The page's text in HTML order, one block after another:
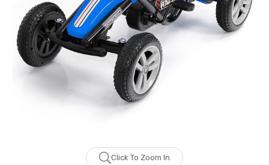
Click To Zoom In